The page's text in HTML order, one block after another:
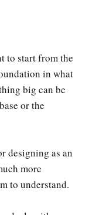
to start from the
in what
big can be
or the
designing as an
more
to understand.